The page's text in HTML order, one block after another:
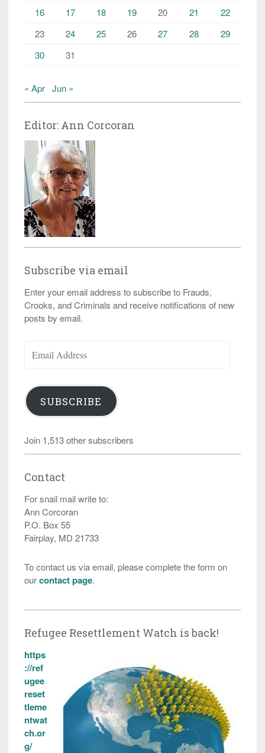
16
17 18 19 20 21
22
23
24 25 26 27 28
29
30
31
« Apr Jun »
Editor: Ann Corcoran
Subscribe via email
Enter your email address to subscribe to Frauds,
Crooks, and Criminals and receive notifications of new
posts by email.
Address
SUBSCRIBE
Join 1,513 other subscribers
Contact
For snail mail write to:
Ann Corcoran
P.O. Box 55
Fairplay, MD 21733
To contact us via email, please complete the form on
ourcontact page.
Refugee Resettlement Watch is back!
https
://ref
ugee
reset
tleme
ntwat
ch.or
g/